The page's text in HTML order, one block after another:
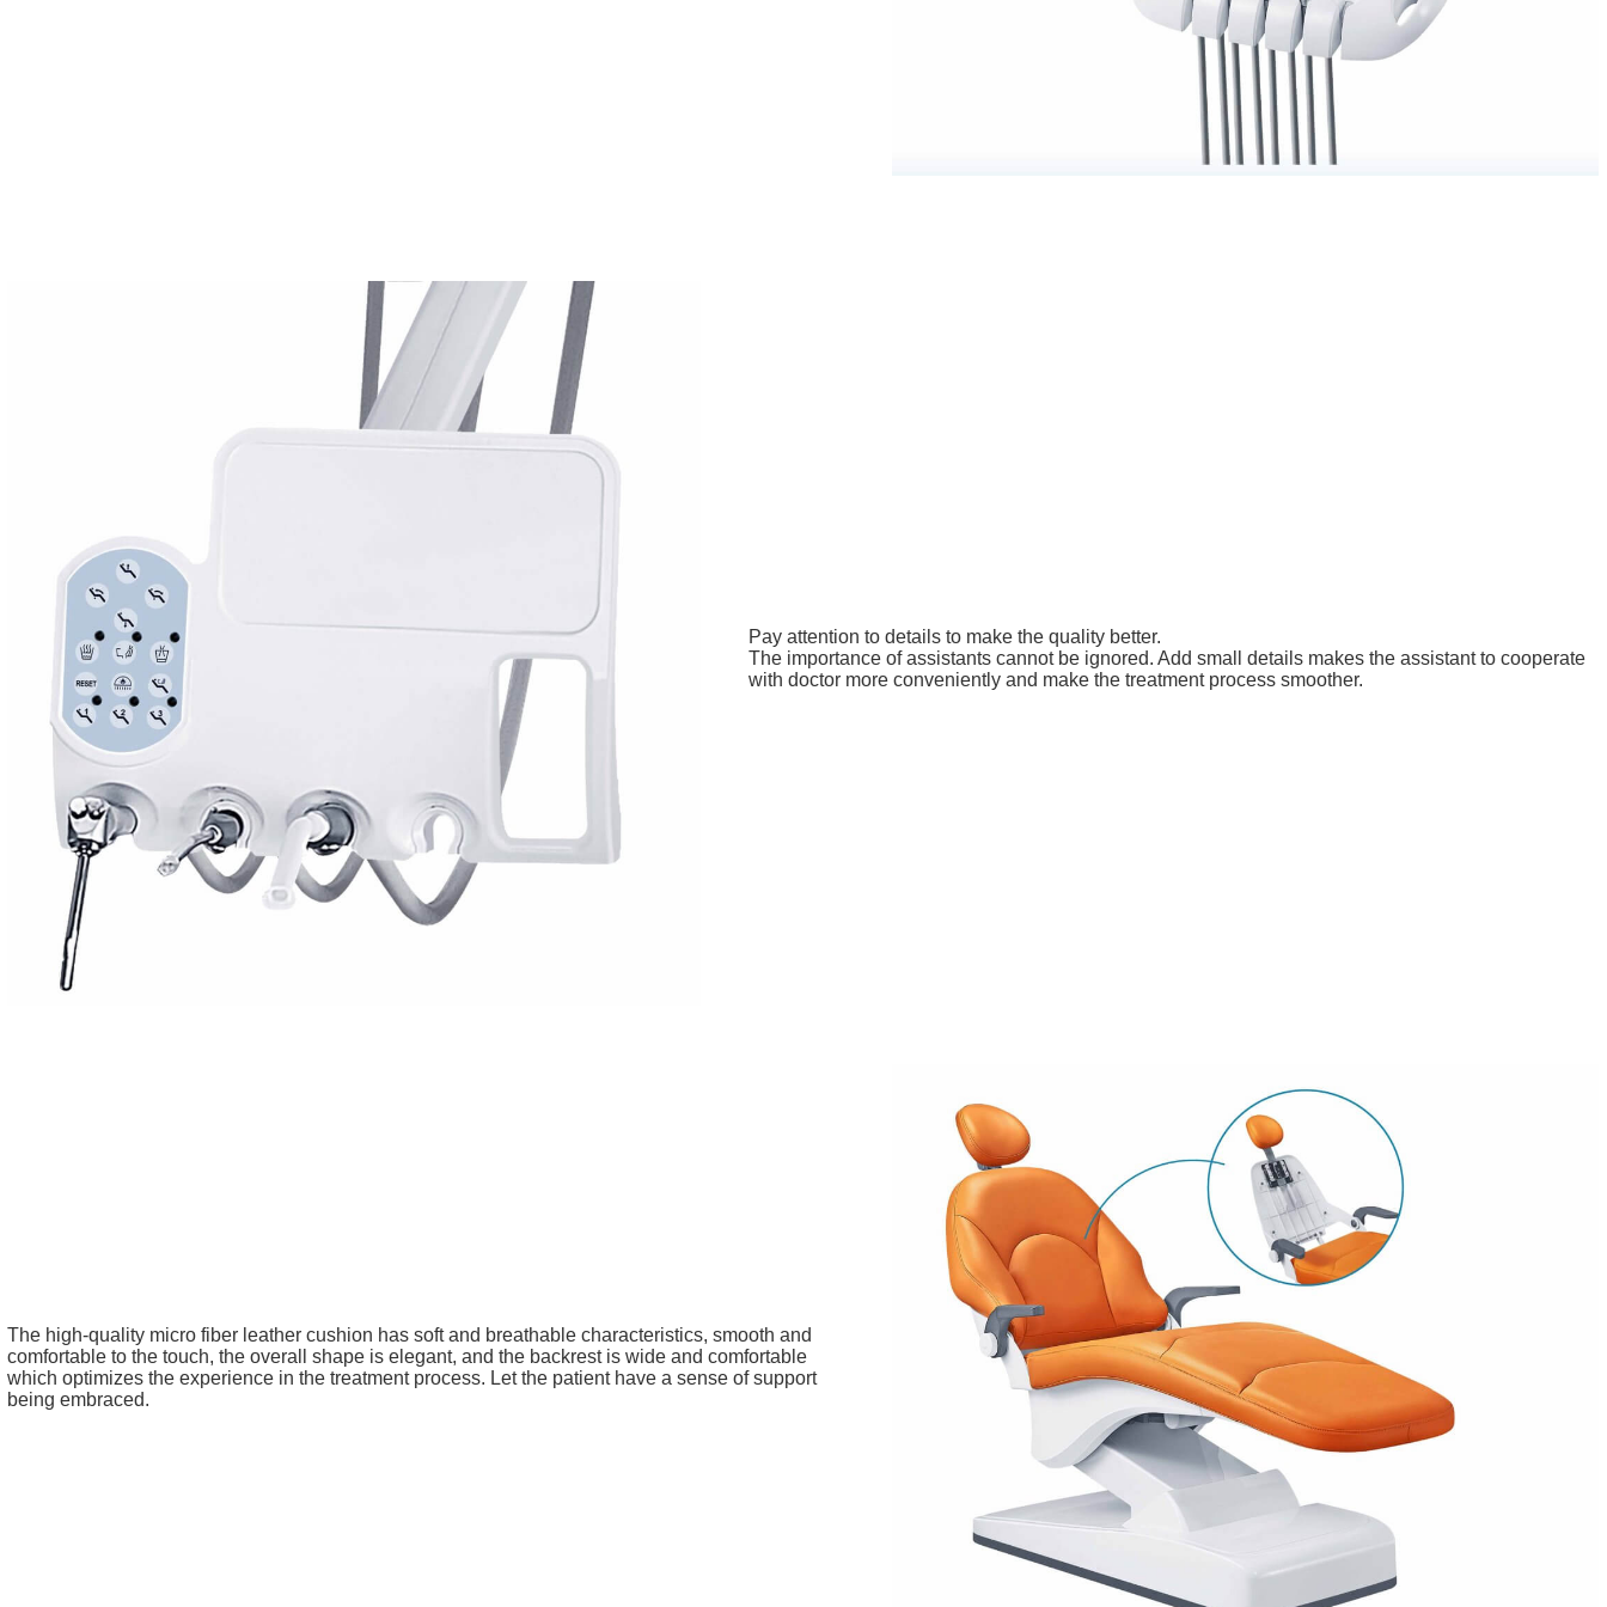
Pay attention to details to make the quality better.
The importance of assistants cannot be ignored. Add small details makes the assistant to cooperate
with doctor more conveniently and make the treatment process smoother.
The high-quality micro fiber leather cushion has soft and breathable characteristics, smooth and
comfortable to the touch, the overall shape is elegant, and the backrest is wide and comfortable
which optimizes the experience in the treatment process. Let the patient have a sense of support
being embraced.